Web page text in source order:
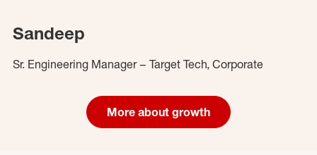
Sandeep
Sr. Engineering Manager – Target Tech, Corporate
More about growth